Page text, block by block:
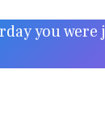
you